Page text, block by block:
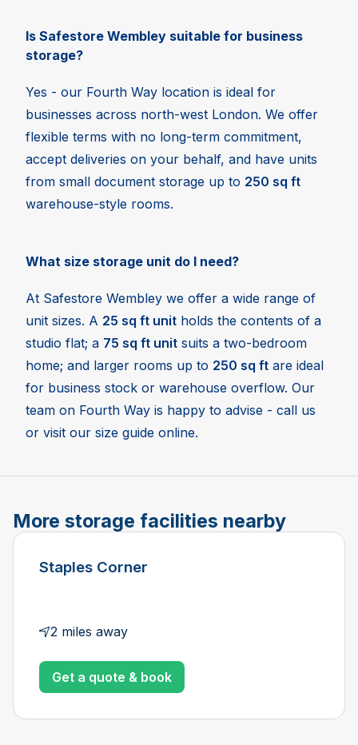
Is Safestore Wembley suitable for business
storage?
Yes - our Fourth Way location is ideal for
businesses across north-west London. We offer
flexible terms with no long-term commitment,
accept deliveries on your behalf, and have units
from small document storage up to 250 sq ft
warehouse-style rooms.
What size storage unit do I need?
At Safestore Wembley we offer a wide range of
unit sizes. A 25 sq ft unit holds the contents of a
studio flat; a 75 sq ft unit suits a two-bedroom
home; and larger rooms up to 250 sq ft are ideal
for business stock or warehouse overflow. Our
team on Fourth Way is happy to advise - call us
or visit our size guide online.
More storage facilities nearby
Staples Corner
2 miles away
Get a quote & book